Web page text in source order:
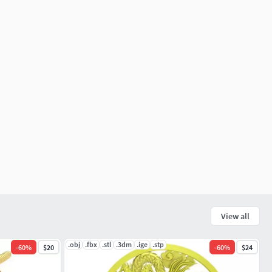
View all
-60% $20 .obj .fbx .stl .3dm .ige .stp -60% $24